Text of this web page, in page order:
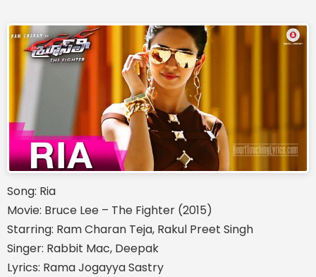
Song: Ria
Movie: Bruce Lee – The Fighter (2015)
Starring: Ram Charan Teja, Rakul Preet Singh
Singer: Rabbit Mac, Deepak
Lyrics: Rama Jogayya Sastry